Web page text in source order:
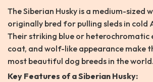
The Siberian Husky is a medium-sized
originally bred for pulling sleds in cold
Their striking blue or heterochromatic
coat, and wolf-like appearance make
most beautiful dog breeds in the world.
Key Features of a Siberian Husky: